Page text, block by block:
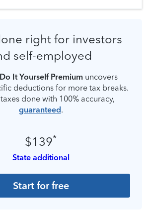
right for investors
self-employed
It Yourself Premium uncovers
deductions for more tax breaks.
done with 100% accuracy,
guaranteed.
$139*
State additional
Start for free